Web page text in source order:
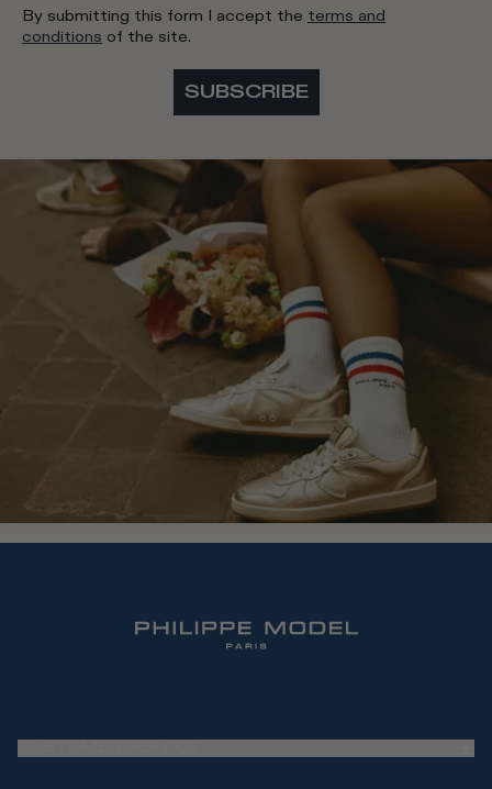
By submitting this form I accept the terms and
conditions of the site.
SUBSCRIBE